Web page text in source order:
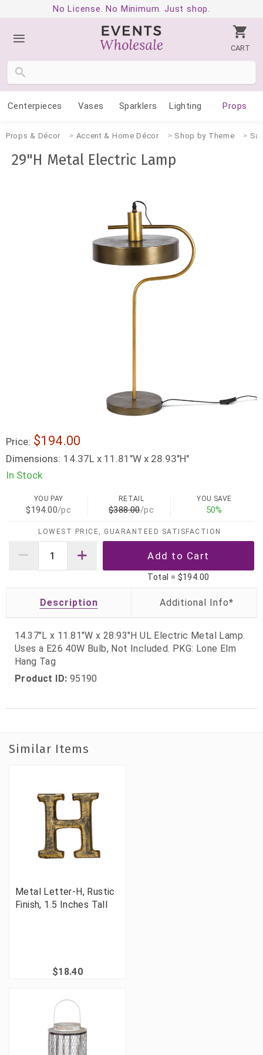
No License. No Minimum. Just shop.
CART
Centerpieces Vases Sparklers Lighting Props
Props & Décor Accent & Home Décor Shop by Theme
29"H Metal Electric Lamp
Price: $194.00
Dimensions: 14.37L x 11.81"W x 28.93"H"
In Stock
YOU PAY
$194.00/pc
RETAIL
$388.00/pc
YOU SAVE
50%
LOWEST PRICE, GUARANTEED SATISFACTION
Total = $194.00
Description
14.37"L x 11.81"W x 28.93"H UL Electric Metal Lamp.
Uses a E26 40W Bulb, Not Included. PKG: Lone Elm
Hang Tag
Product ID: 95190
Similar Items
Metal Letter-H, Rustic
Finish, 1.5 Inches Tall
$18.40